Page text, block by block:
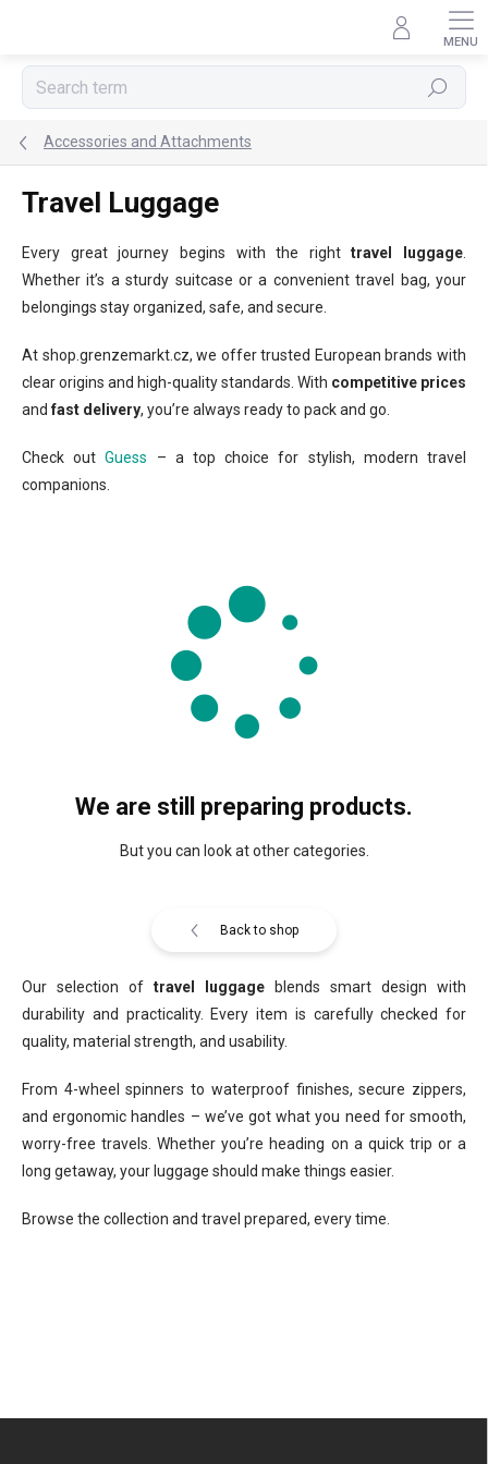
Search
Accessories and Attachments
Travel Luggage
Every great journey begins with the righttravel luggage
Whether it’s a sturdy suitcase or a convenient travel bag, your
belongings stay organized, safe, and secure.
At shop.grenzemarkt.cz, we offer trusted European brands with
clear origins and high-quality standards. With competitive prices
andfast delivery, you’re always ready to pack and go.
Check outGuess – a top choice for stylish, modern travel
companions.
We are still preparing products.
But you can look at other categories.
Back to shop
Our selection of travel luggage blends smart design with
durability and practicality. Every item is carefully checked for
quality, material strength, and usability.
From 4-wheel spinners to waterproof finishes, secure zippers,
and ergonomic handles – we’ve got what you need for smooth,
worry-free travels. Whether you’re heading on a quick trip or a
long getaway, your luggage should make things easier.
Browse the collection and travel prepared, every time.